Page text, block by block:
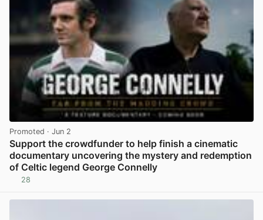
Promoted · Jun 2
Support the crowdfunder to help finish a cinematic
documentary uncovering the mystery and redemption
of Celtic legend George Connelly
28